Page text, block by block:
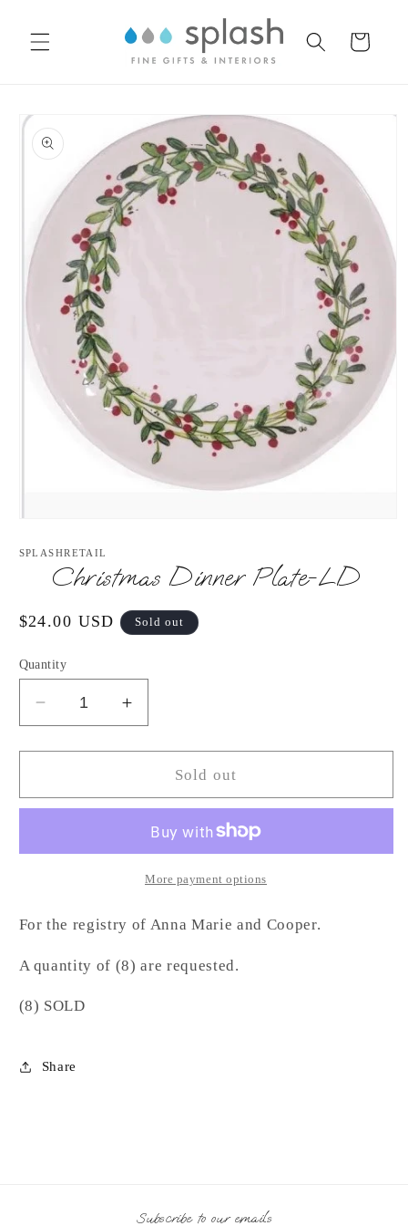
content
Cart
Skip to
product
information
1
SPLASHRETAIL
Christmas Dinner Plate-LD
Regular
$24.00 USD Sold out
Quantity
Decrease
quantity
for
Dinner
Increase
quantity
for
Christmas
Dinner
Sold out
More payment options
For the registry of Anna Marie and Cooper.
A quantity of (8) are requested.
(8) SOLD
Share
Subscribe to our emails